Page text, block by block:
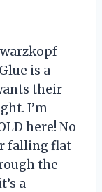
is a
their
I’m
here! No
falling flat
the
a